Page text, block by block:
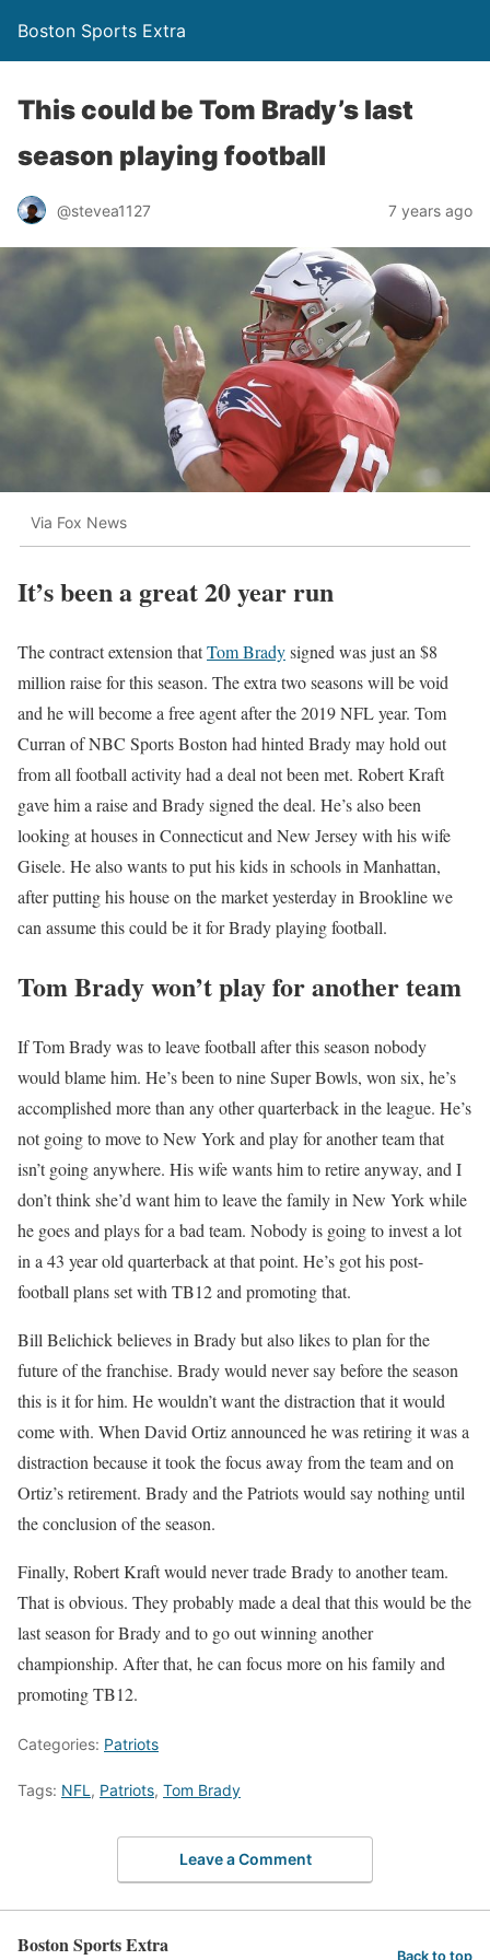
Boston Sports Extra
This could be Tom Brady’s last
season playing football
@stevea1127 7 years ago
Via Fox News
It’s been a great 20 year run
The contract extension thatTom Bradysigned was just an $8
million raise for this season. The extra two seasons will be void
and he will become a free agent after the 2019 NFL year. Tom
Curran of NBC Sports Boston had hinted Brady may hold out
from all football activity had a deal not been met. Robert Kraft
gave him a raise and Brady signed the deal. He’s also been
looking at houses in Connecticut and New Jersey with his wife
Gisele. He also wants to put his kids in schools in Manhattan,
after putting his house on the market yesterday in Brookline we
can assume this could be it for Brady playing football.
Tom Brady won’t play for another team
If Tom Brady was to leave football after this season nobody
would blame him. He’s been to nine Super Bowls, won six, he’s
accomplished more than any other quarterback in the league. He’s
not going to move to New York and play for another team that
isn’t going anywhere. His wife wants him to retire anyway, and I
don’t think she’d want him to leave the family in New York while
he goes and plays for a bad team. Nobody is going to invest a lot
in a 43 year old quarterback at that point. He’s got his post-
football plans set with TB12 and promoting that.
Bill Belichick believes in Brady but also likes to plan for the
future of the franchise. Brady would never say before the season
this is it for him. He wouldn’t want the distraction that it would
come with. When David Ortiz announced he was retiring it was a
distraction because it took the focus away from the team and on
Ortiz’s retirement. Brady and the Patriots would say nothing until
the conclusion of the season.
Finally, Robert Kraft would never trade Brady to another team.
That is obvious. They probably made a deal that this would be the
last season for Brady and to go out winning another
championship. After that, he can focus more on his family and
promoting TB12.
Categories: Patriots
Tags: NFL , Patriots, Tom Brady
Leave a Comment
Boston Sports Extra Back to top